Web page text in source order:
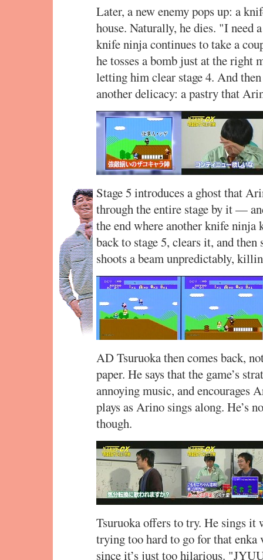
Later, a new enemy pops up: a
house. Naturally, he dies. "I
knife ninja continues to take a
he tosses a bomb just at the
letting him clear stage 4. And
another delicacy: a pastry that
Stage 5 introduces a ghost that
through the entire stage by it —
the end where another knife
back to stage 5, clears it, and
shoots a beam unpredictably,
AD Tsuruoka then comes back,
paper. He says that the game’s
annoying music, and encourages
plays as Arino sings along. He’s
though.
Tsuruoka offers to try. He sings
trying too hard to go for that
since it’s just too hilarious.